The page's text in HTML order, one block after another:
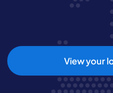
View your